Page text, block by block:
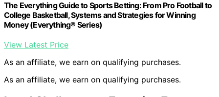
The Everything Guide to Sports Betting: From Pro Football to
College Basketball, Systems and Strategies for Winning
Money (Everything® Series)
View Latest Price
As an affiliate, we earn on qualifying purchases.
As an affiliate, we earn on qualifying purchases.